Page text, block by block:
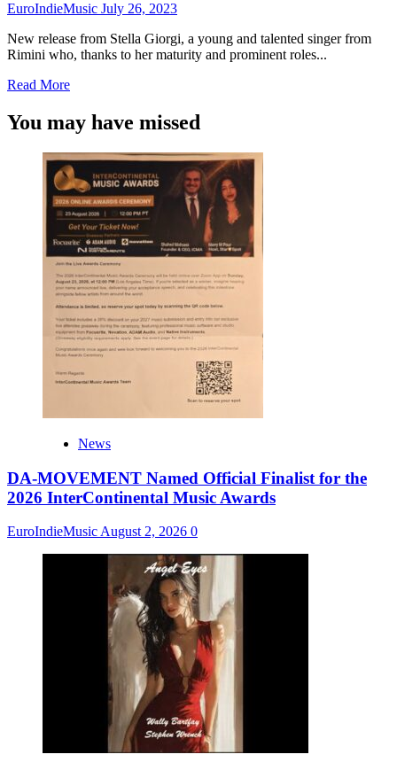
“Cicatrice”
EuroIndieMusic July 26, 2023
New release from Stella Giorgi, a young and talented singer from
Rimini who, thanks to her maturity and prominent roles...
Read MoreRead
about
Stella
brings
us
“Intorno
al
mondo”
You may have missed
News
DA-MOVEMENT Named Official Finalist for the
2026 InterContinental Music Awards
EuroIndieMusicAugust 2, 2026 0